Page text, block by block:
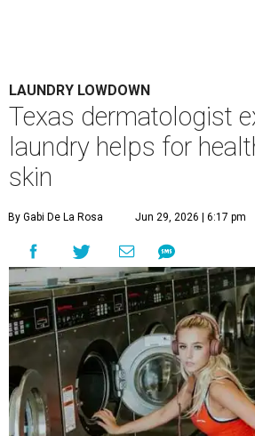
LAUNDRY LOWDOWN
Texas dermatologist
laundry helps for
skin
By Gabi De La Rosa Jun 29, 2026 | 6:17 pm